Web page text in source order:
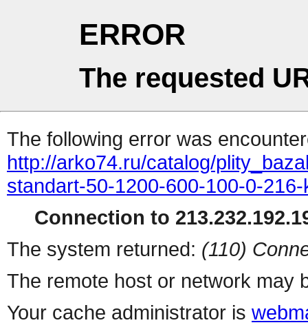
ERROR
The requested
The following error was
http://arko74.ru/catalog/
standart-50-1200-600-100-0-
Connection to
The system returned: (110)
The remote host or network may
Your cache administrator is